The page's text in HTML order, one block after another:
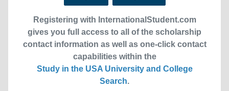
Registering with InternationalStudent.com
gives you full access to all of the scholarship
contact information as well as one-click contact
capabilities within the
Study in the USA University and College
Search.